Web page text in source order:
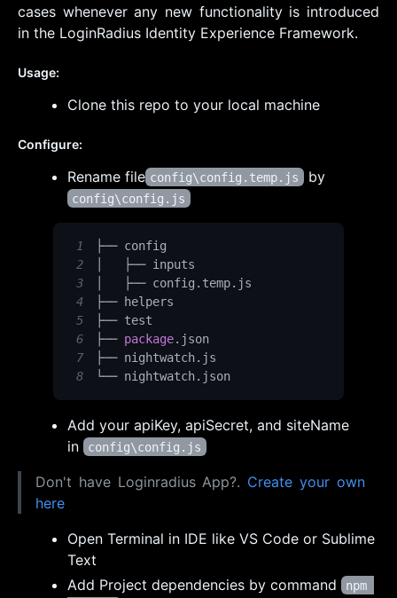
cases whenever any new functionality is introduced
in the LoginRadius Identity Experience Framework.
Usage:
Clone this repo to your local machine
Configure:
Rename file config\config.temp.js by
config\config.js
1
2
3
│   ├── config . temp. js
4
5
6
├── package. json
7
├── nightwatch. js
8
└── nightwatch. json
Add your apiKey, apiSecret, and siteName
in
config\config.js
Don't have Loginradius App?. Create your own
here
Open Terminal in IDE like VS Code or Sublime
Text
Add Project dependencies by command
npm